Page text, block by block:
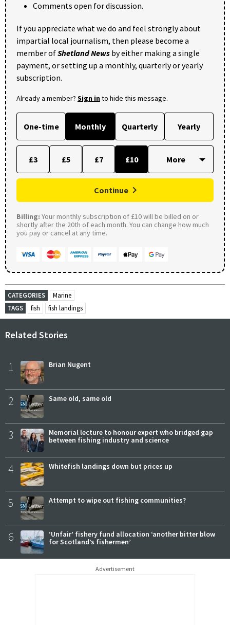
Comments open for discussion.
If you appreciate what we do and feel strongly about
impartial local journalism, then please become a
member ofShetland News by either making a single
payment, or setting up a monthly, quarterly or yearly
subscription.
Already a member? Sign into hide this message.
One-time Monthly Quarterly Yearly
£3 £5 £7 £10
Continue
Billing: Your monthly subscription of £10 will be billed on or
shortly after the 20th of each month. You can change how much
you pay or cancel at any time.
CATEGORIES
Marine
TAGS
fish fish landings
Related Stories
1 Brian Nugent
2 Same old, same old
3
Memorial lecture to honour expert who bridged gap
between fishing industry and science
4 Whitefish landings down but prices up
5 Attempt to wipe out fishing communities?
6
‘Unfair’ fishery fund allocation ‘another bitter blow
for Scotland’s fishermen’
Advertisement